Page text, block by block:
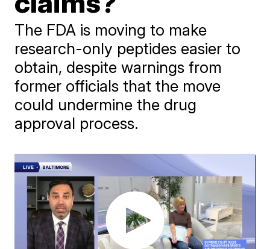
The FDA is moving to make
research-only peptides easier to
obtain, despite warnings from
former officials that the move
could undermine the drug
approval process.